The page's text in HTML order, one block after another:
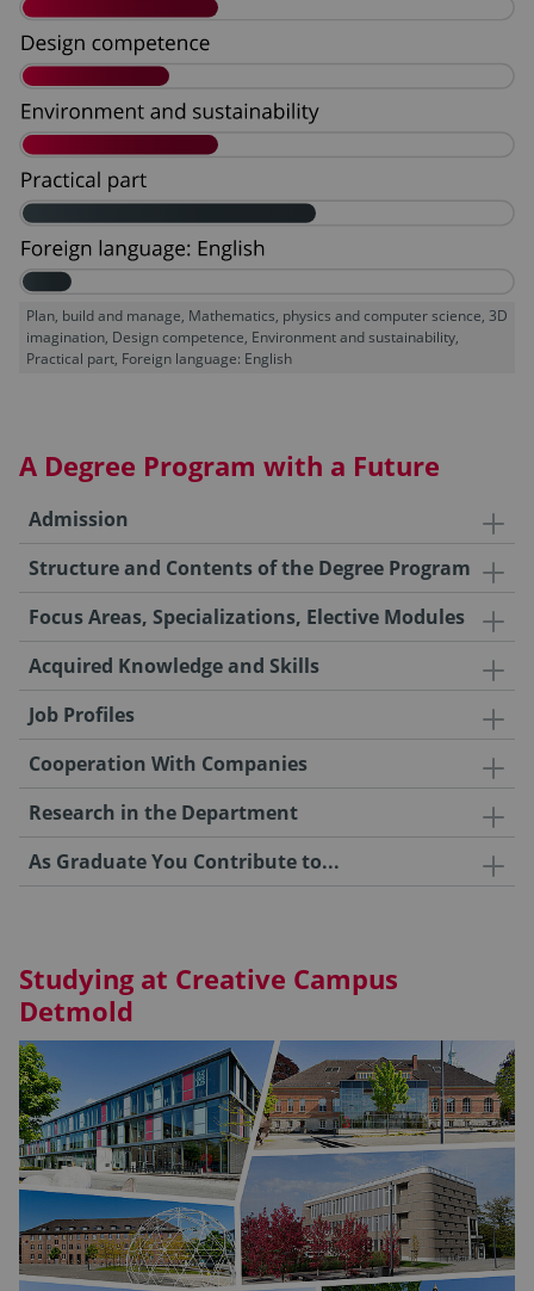
Plan, build and manage, Mathematics, physics and computer science, 3D
imagination, Design competence, Environment and sustainability,
Practical part, Foreign language: English
A Degree Program with a Future
Admission
Structure and Contents of the Degree Program
Focus Areas, Specializations, Elective Modules
Acquired Knowledge and Skills
Job Profiles
Cooperation With Companies
Research in the Department
As Graduate You Contribute to...
Studying at Creative Campus
Detmold